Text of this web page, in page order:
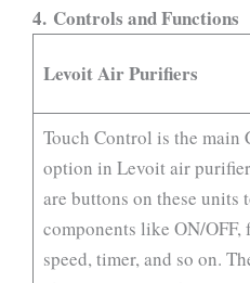
4. Controls and Functions
Levoit Air Purifiers
Touch Control is the main
option in Levoit air
are buttons on these units
components like ON/OFF,
speed, timer, and so on.